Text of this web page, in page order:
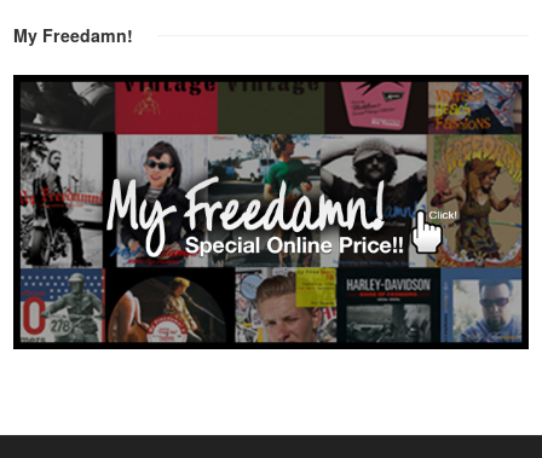
My Freedamn!